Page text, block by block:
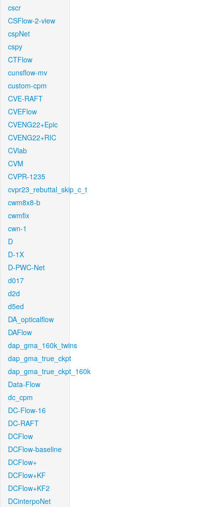
cscr
CSFlow-2-view
cspNet
cspy
CTFlow
cunsflow-mv
custom-cpm
CVE-RAFT
CVEFlow
CVENG22+Epic
CVENG22+RIC
CVlab
CVM
CVPR-1235
cvpr23_rebuttal_skip_c_t
cwm8x8-b
cwmfix
cwn-1
D
D-1X
D-PWC-Net
d017
d2d
d5ed
DA_opticalflow
DAFlow
dap_gma_160k_twins
dap_gma_true_ckpt
dap_gma_true_ckpt_160k
Data-Flow
dc_cpm
DC-Flow-16
DC-RAFT
DCFlow
DCFlow-baseline
DCFlow+
DCFlow+KF
DCFlow+KF2
DCinterpoNet